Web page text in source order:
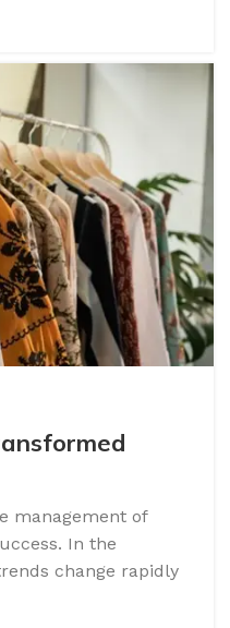
management of
In the
change rapidly